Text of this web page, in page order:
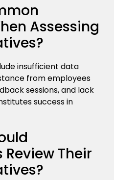
Assessing
insufficient data
from employees
sessions, and lack
success in
Their